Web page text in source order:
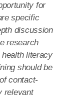
for
specific
discussion
research
literacy
should be
contact-
relevant